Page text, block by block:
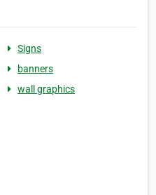
Signs
banners
wall graphics